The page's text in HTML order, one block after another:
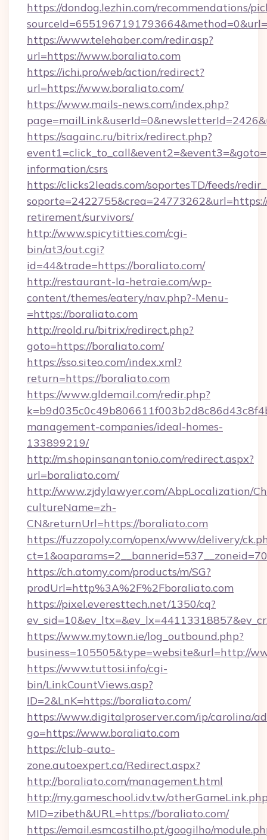
https://dondog.lezhin.com/recommendations/
https://www.telehaber.com/redir.asp?
url=https://www.boraliato.com
https://ichi.pro/web/action/redirect?
url=https://www.boraliato.com/
https://www.mails-news.com/index.php?
https://sagainc.ru/bitrix/redirect.php?
information/csrs
https://clicks2leads.com/soportesTD/feeds/
retirement/survivors/
http://www.spicytitties.com/cgi-
bin/at3/out.cgi?
id=44&trade=https://boraliato.com/
http://restaurant-la-hetraie.com/wp-
content/themes/eatery/nav.php?-Menu-
=https://boraliato.com
http://reold.ru/bitrix/redirect.php?
goto=https://boraliato.com/
https://sso.siteo.com/index.xml?
return=https://boraliato.com
https://www.gldemail.com/redir.php?
management-companies/ideal-homes-
133899219/
http://m.shopinsanantonio.com/redirect.aspx?
url=boraliato.com/
http://www.zjdylawyer.com/AbpLocalization/
cultureName=zh-
CN&returnUrl=https://boraliato.com
https://fuzzopoly.com/openx/www/delivery/
https://ch.atomy.com/products/m/SG?
prodUrl=http%3A%2F%2Fboraliato.com
https://pixel.everesttech.net/1350/cq?
https://www.mytown.ie/log_outbound.php?
business=105505&type=website&url=http://
https://www.tuttosi.info/cgi-
bin/LinkCountViews.asp?
ID=2&LnK=https://boraliato.com/
https://www.digitalproserver.com/ip/carolina/
go=https://www.boraliato.com
https://club-auto-
zone.autoexpert.ca/Redirect.aspx?
http://boraliato.com/management.html
http://my.gameschool.idv.tw/
MID=zibeth&URL=https://boraliato.com/
https://email.esmcastilho.pt/googilho/